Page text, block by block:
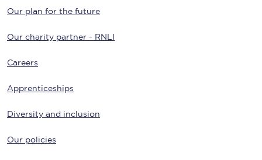
Our plan for the future
Our charity partner - RNLI
Careers
Apprenticeships
Diversity and inclusion
Our policies